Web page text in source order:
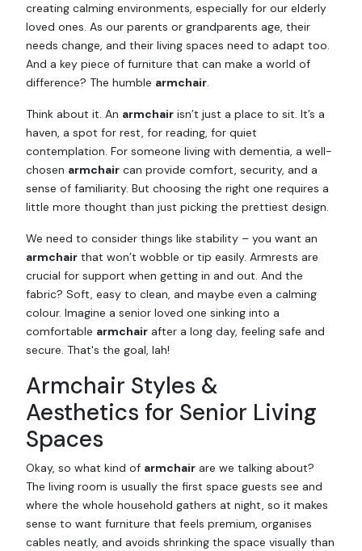
creating calming environments, especially for our elderly
loved ones. As our parents or grandparents age, their
needs change, and their living spaces need to adapt too.
And a key piece of furniture that can make a world of
difference? The humble armchair.
Think about it. An armchair isn’t just a place to sit. It’s a
haven, a spot for rest, for reading, for quiet
contemplation. For someone living with dementia, a well-
chosen armchair can provide comfort, security, and a
sense of familiarity. But choosing the right one requires a
little more thought than just picking the prettiest design.
We need to consider things like stability – you want an
armchair that won’t wobble or tip easily. Armrests are
crucial for support when getting in and out. And the
fabric? Soft, easy to clean, and maybe even a calming
colour. Imagine a senior loved one sinking into a
comfortable armchair after a long day, feeling safe and
secure. That's the goal, lah!
Armchair Styles &
Aesthetics for Senior Living
Spaces
Okay, so what kind of armchair are we talking about?
The living room is usually the first space guests see and
where the whole household gathers at night, so it makes
sense to want furniture that feels premium, organises
cables neatly, and avoids shrinking the space visually than